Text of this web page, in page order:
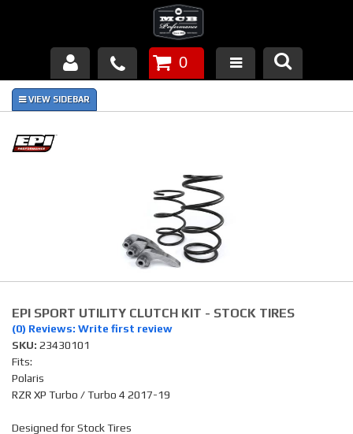
Products
About Us
Piston Failures/Causes
Links
News
Contact
0
EPI SPORT UTILITY CLUTCH KIT - STOCK TIRES
(0) Reviews: Write first review
SKU: 23430101
Fits:
Polaris
RZR XP Turbo / Turbo 4 2017-19
Designed for Stock Tires